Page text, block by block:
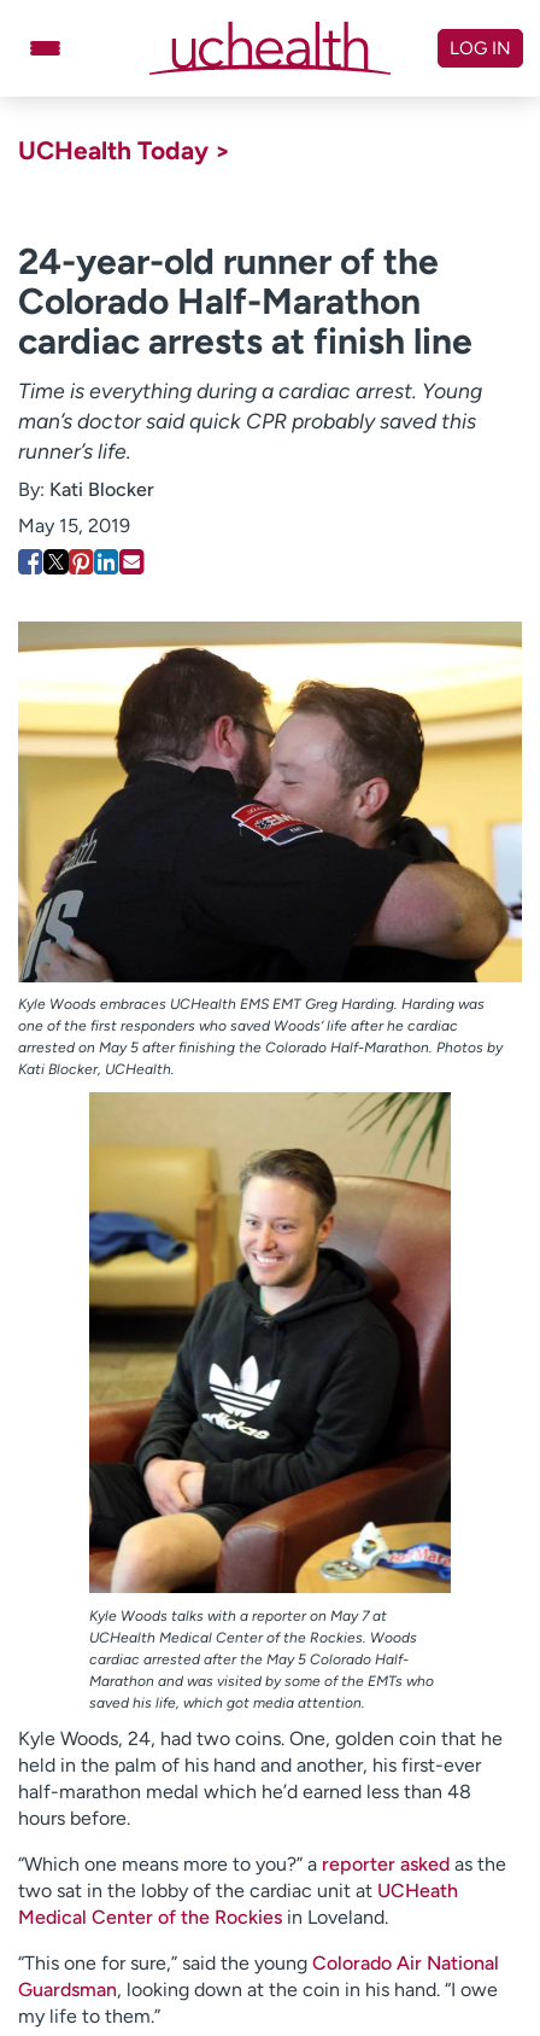
Billing & pricing
Referrals
Give
Careers
Log in to My Health Connection
About UCHealth
Ready. Set. CO.
Employees
Contact us
News & stories
H
e
l
i
n
d
LOG IN
UCHealth Today >
24-year-old runner of the
Colorado Half-Marathon
cardiac arrests at finish line
Time is everything during a cardiac arrest. Young
man’s doctor said quick CPR probably saved this
runner’s life.
By: Kati Blocker
May 15, 2019
Kyle Woods embraces UCHealth EMS EMT Greg Harding. Harding was
one of the first responders who saved Woods’ life after he cardiac
arrested on May 5 after finishing the Colorado Half-Marathon. Photos by
Kati Blocker, UCHealth.
Kyle Woods talks with a reporter on May 7 at
UCHealth Medical Center of the Rockies. Woods
cardiac arrested after the May 5 Colorado Half-
Marathon and was visited by some of the EMTs who
saved his life, which got media attention.
Kyle Woods, 24, had two coins. One, golden coin that he
held in the palm of his hand and another, his first-ever
half-marathon medal which he’d earned less than 48
hours before.
“Which one means more to you?” a reporter asked as the
two sat in the lobby of the cardiac unit at UCHeath
Medical Center of the Rockies in Loveland.
“This one for sure,” said the young Colorado Air National
Guardsman, looking down at the coin in his hand. “I owe
my life to them.”